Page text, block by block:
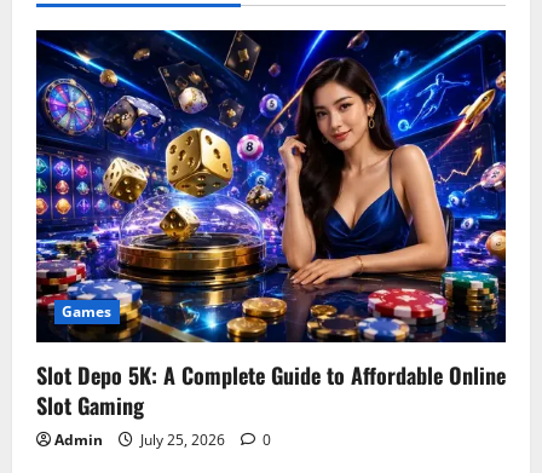
Games
Slot Depo 5K: A Complete Guide to Affordable Online
Slot Gaming
Admin July 25, 2026 0